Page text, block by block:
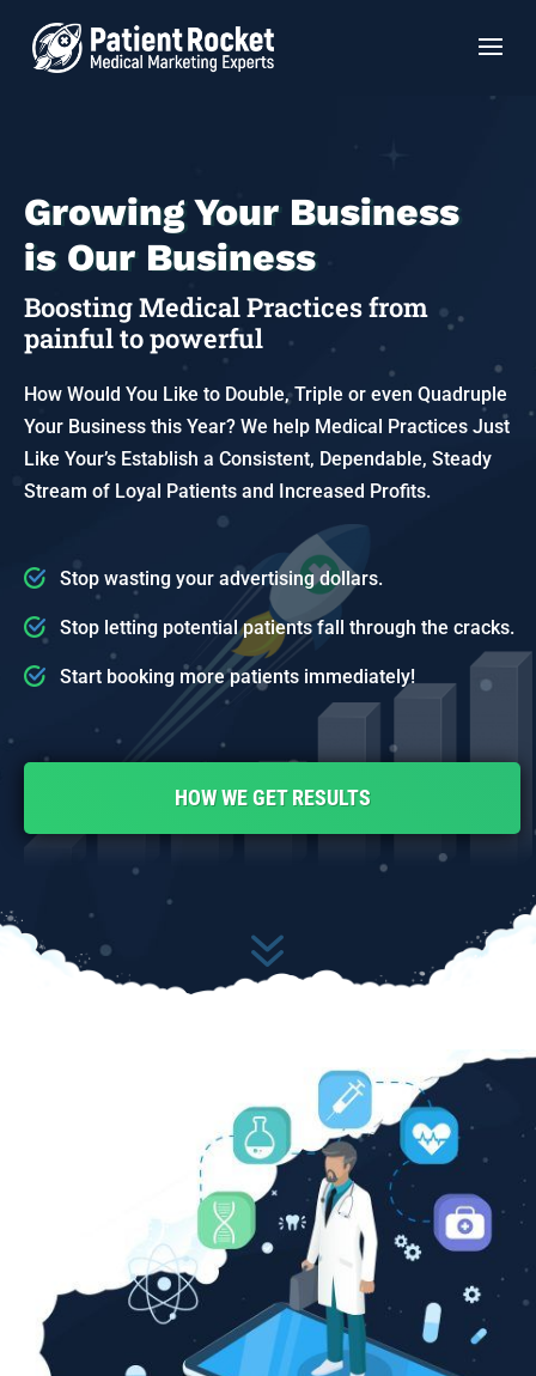
Growing Your Business
is Our Business
Boosting Medical Practices from
painful to powerful
How Would You Like to Double, Triple or even Quadruple
Your Business this Year? We help Medical Practices Just
Like Your’s Establish a Consistent, Dependable, Steady
Stream of Loyal Patients and Increased Profits.
Stop wasting your advertising dollars.
Stop letting potential patients fall through the cracks.
Start booking more patients immediately!
HOW WE GET RESULTS
7